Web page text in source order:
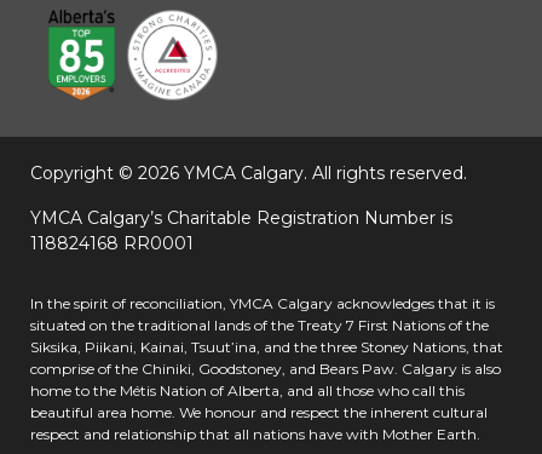
Copyright © 2026 YMCA Calgary. All rights reserved.
YMCA Calgary’s Charitable Registration Number is
118824168 RR0001
In the spirit of reconciliation, YMCA Calgary acknowledges that it is
situated on the traditional lands of the Treaty 7 First Nations of the
Siksika, Piikani, Kainai, Tsuut’ina, and the three Stoney Nations, that
comprise of the Chiniki, Goodstoney, and Bears Paw. Calgary is also
home to the Métis Nation of Alberta, and all those who call this
beautiful area home. We honour and respect the inherent cultural
respect and relationship that all nations have with Mother Earth.